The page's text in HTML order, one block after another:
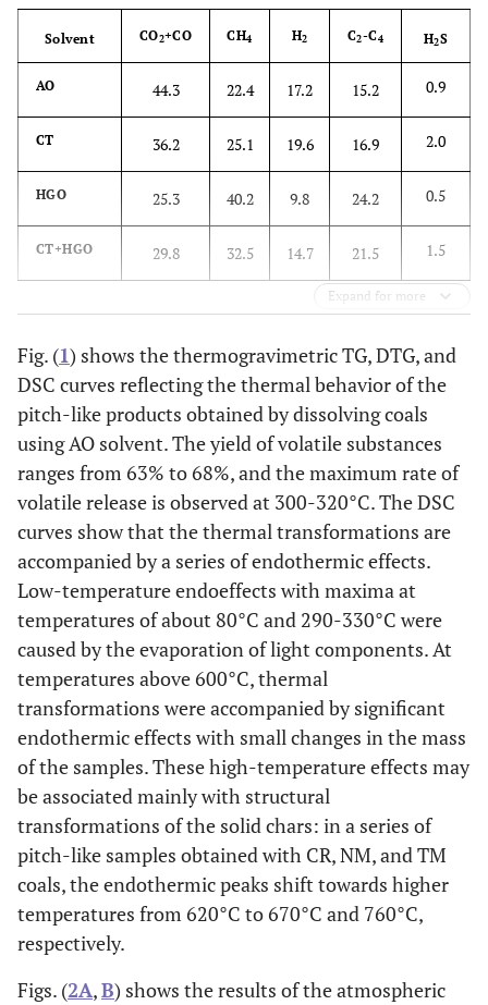
3 h
Solvent CO2+CO CH4 H2 C2-C4 H2S
AO 44.3 22.4 17.2 15.2 0.9
CT 36.2 25.1 19.6 16.9 2.0
HGO 25.3 40.2 9.8 24.2 0.5
CT+HGO 29.8 32.5 14.7 21.5 1.5
Expand for more
Fig. (1) shows the thermogravimetric TG, DTG, and
DSC curves reflecting the thermal behavior of the
pitch-like products obtained by dissolving coals
using AO solvent. The yield of volatile substances
ranges from 63% to 68%, and the maximum rate of
volatile release is observed at 300-320°C. The DSC
curves show that the thermal transformations are
accompanied by a series of endothermic effects.
Low-temperature endoeffects with maxima at
temperatures of about 80°C and 290-330°C were
caused by the evaporation of light components. At
temperatures above 600°C, thermal
transformations were accompanied by significant
endothermic effects with small changes in the mass
of the samples. These high-temperature effects may
be associated mainly with structural
transformations of the solid chars: in a series of
pitch-like samples obtained with CR, NM, and TM
coals, the endothermic peaks shift towards higher
temperatures from 620°C to 670°C and 760°C,
respectively.
Figs. (2A,B) shows the results of the atmospheric